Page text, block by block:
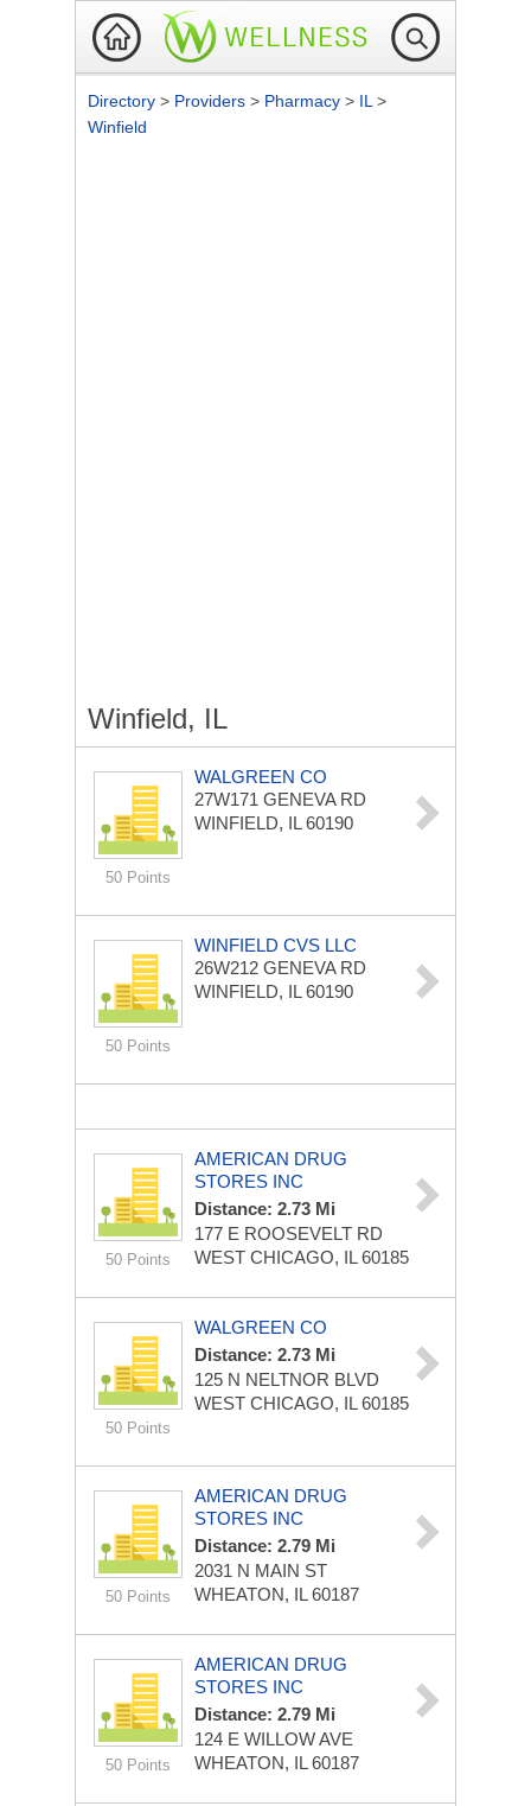
Directory > Providers > Pharmacy > IL >
Winfield
Winfield, IL
50 Points
WALGREEN CO
27W171 GENEVA RD
WINFIELD, IL 60190
50 Points
WINFIELD CVS LLC
26W212 GENEVA RD
WINFIELD, IL 60190
50 Points
AMERICAN DRUG
STORES INC
Distance: 2.73 Mi
177 E ROOSEVELT RD
WEST CHICAGO, IL 60185
50 Points
WALGREEN CO
Distance: 2.73 Mi
125 N NELTNOR BLVD
WEST CHICAGO, IL 60185
50 Points
AMERICAN DRUG
STORES INC
Distance: 2.79 Mi
2031 N MAIN ST
WHEATON, IL 60187
50 Points
AMERICAN DRUG
STORES INC
Distance: 2.79 Mi
124 E WILLOW AVE
WHEATON, IL 60187